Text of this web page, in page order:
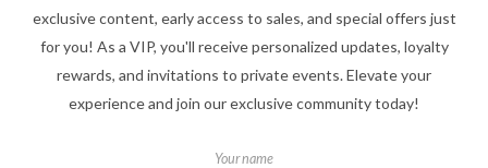
exclusive content, early access to sales, and special offers just
for you! As a VIP, you'll receive personalized updates, loyalty
rewards, and invitations to private events. Elevate your
experience and join our exclusive community today!
Your name